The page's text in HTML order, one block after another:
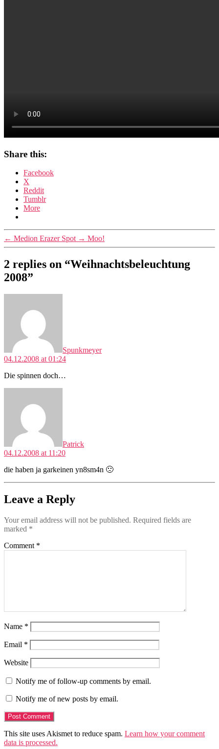
Share this:
Facebook
X
Reddit
Tumblr
More
← Medion Erazer Spot → Moo!
2 replies on “Weihnachtsbeleuchtung
2008”
Spunkmeyer
04.12.2008 at 01:24
Die spinnen doch…
Patrick
04.12.2008 at 11:20
die haben ja garkeinen yn8sm4n 🙁
Leave a Reply
Your email address will not be published. Required fields are
marked *
Comment *
Name *
Email *
Website
Notify me of follow-up comments by email.
Notify me of new posts by email.
This site uses Akismet to reduce spam. Learn how your comment
data is processed.